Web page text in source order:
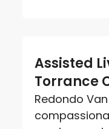
Assisted
Torrance
Redondo